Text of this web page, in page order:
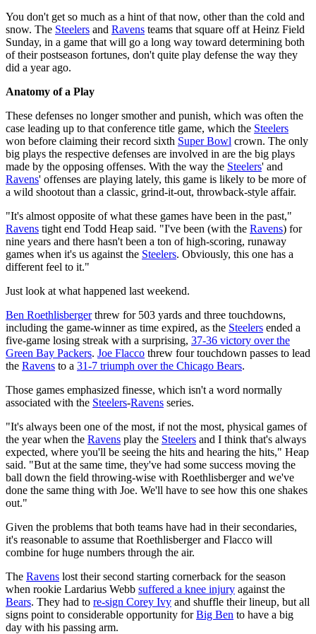
You don't get so much as a hint of that now, other than the cold and
snow. The Steelers and Ravens teams that square off at Heinz Field
Sunday, in a game that will go a long way toward determining both
of their postseason fortunes, don't quite play defense the way they
did a year ago.
Anatomy of a Play
These defenses no longer smother and punish, which was often the
case leading up to that conference title game, which the Steelers
won before claiming their record sixth Super Bowl crown. The only
big plays the respective defenses are involved in are the big plays
made by the opposing offenses. With the way the Steelers' and
Ravens' offenses are playing lately, this game is likely to be more of
a wild shootout than a classic, grind-it-out, throwback-style affair.
"It's almost opposite of what these games have been in the past,"
Ravens tight end Todd Heap said. "I've been (with the Ravens) for
nine years and there hasn't been a ton of high-scoring, runaway
games when it's us against the Steelers. Obviously, this one has a
different feel to it."
Just look at what happened last weekend.
Ben Roethlisbergerthrew for 503 yards and three touchdowns,
including the game-winner as time expired, as the Steelers ended a
five-game losing streak with a surprising, 37-36 victory over the
Green Bay Packers. Joe Flacco threw four touchdown passes to lead
the Ravens to a 31-7 triumph over the Chicago Bears.
Those games emphasized finesse, which isn't a word normally
associated with the Steelers-Ravens series.
"It's always been one of the most, if not the most, physical games of
the year when the Ravens play the Steelers and I think that's always
expected, where you'll be seeing the hits and hearing the hits," Heap
said. "But at the same time, they've had some success moving the
ball down the field throwing-wise with Roethlisberger and we've
done the same thing with Joe. We'll have to see how this one shakes
out."
Given the problems that both teams have had in their secondaries,
it's reasonable to assume that Roethlisberger and Flacco will
combine for huge numbers through the air.
The Ravens lost their second starting cornerback for the season
when rookie Lardarius Webb suffered a knee injury against the
Bears. They had to re-sign Corey Ivy and shuffle their lineup, but all
signs point to considerable opportunity forBig Ben to have a big
day with his passing arm.